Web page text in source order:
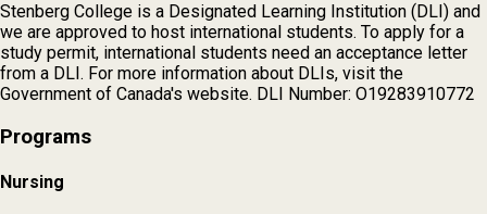
Stenberg College is a Designated Learning Institution (DLI) and
we are approved to host international students. To apply for a
study permit, international students need an acceptance letter
from a DLI. For more information about DLIs, visit the
Government of Canada's website. DLI Number: O19283910772
Programs
Nursing